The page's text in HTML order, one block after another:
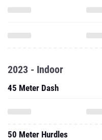
2023 - Indoor
45 Meter Dash
50 Meter Hurdles